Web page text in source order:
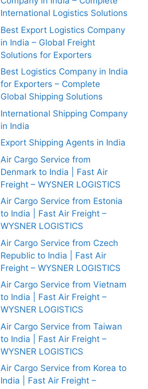
International Logistics Solutions
Best Export Logistics Company
in India – Global Freight
Solutions for Exporters
Best Logistics Company in India
for Exporters – Complete
Global Shipping Solutions
International Shipping Company
in India
Export Shipping Agents in India
Air Cargo Service from
Denmark to India | Fast Air
Freight – WYSNER LOGISTICS
Air Cargo Service from Estonia
to India | Fast Air Freight –
WYSNER LOGISTICS
Air Cargo Service from Czech
Republic to India | Fast Air
Freight – WYSNER LOGISTICS
Air Cargo Service from Vietnam
to India | Fast Air Freight –
WYSNER LOGISTICS
Air Cargo Service from Taiwan
to India | Fast Air Freight –
WYSNER LOGISTICS
Air Cargo Service from Korea to
India | Fast Air Freight –